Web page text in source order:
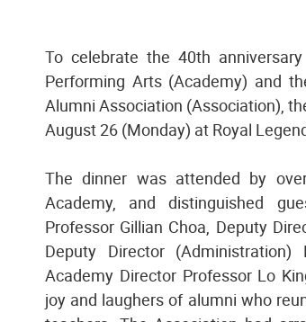
To celebrate the 40th
Performing Arts (Academy) and
Alumni Association (Association),
August 26 (Monday) at Royal
The dinner was attended by
Academy, and distinguished
Professor Gillian Choa, Deputy
Deputy Director
Academy Director Professor Lo
joy and laughers of alumni who